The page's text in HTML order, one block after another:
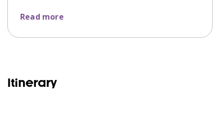
Read more
Itinerary